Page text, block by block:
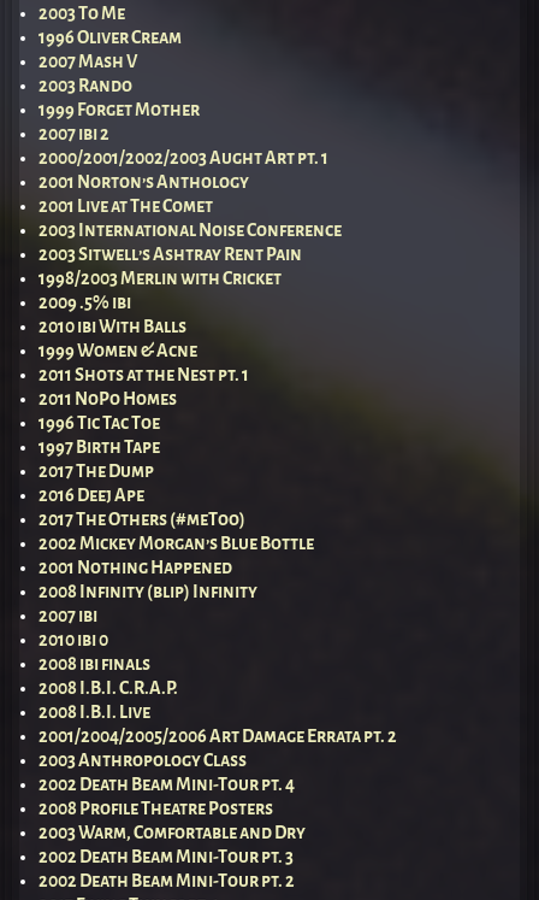
2003 To Me
1996 Oliver Cream
2007 Mash V
2003 Rando
1999 Forget Mother
2007 ibi 2
2000/2001/2002/2003 Aught Art pt. 1
2001 Norton’s Anthology
2001 Live at The Comet
2003 International Noise Conference
2003 Sitwell’s Ashtray Rent Pain
1998/2003 Merlin with Cricket
2009 .5% ibi
2010 ibi With Balls
1999 Women & Acne
2011 Shots at the Nest pt. 1
2011 NoPo Homes
1996 Tic Tac Toe
1997 Birth Tape
2017 The Dump
2016 Deej Ape
2017 The Others (#meToo)
2002 Mickey Morgan’s Blue Bottle
2001 Nothing Happened
2008 Infinity (blip) Infinity
2007 ibi
2010 ibi 0
2008 ibi finals
2008 I.B.I. C.R.A.P.
2008 I.B.I. Live
2001/2004/2005/2006 Art Damage Errata pt. 2
2003 Anthropology Class
2002 Death Beam Mini-Tour pt. 4
2008 Profile Theatre Posters
2003 Warm, Comfortable and Dry
2002 Death Beam Mini-Tour pt. 3
2002 Death Beam Mini-Tour pt. 2